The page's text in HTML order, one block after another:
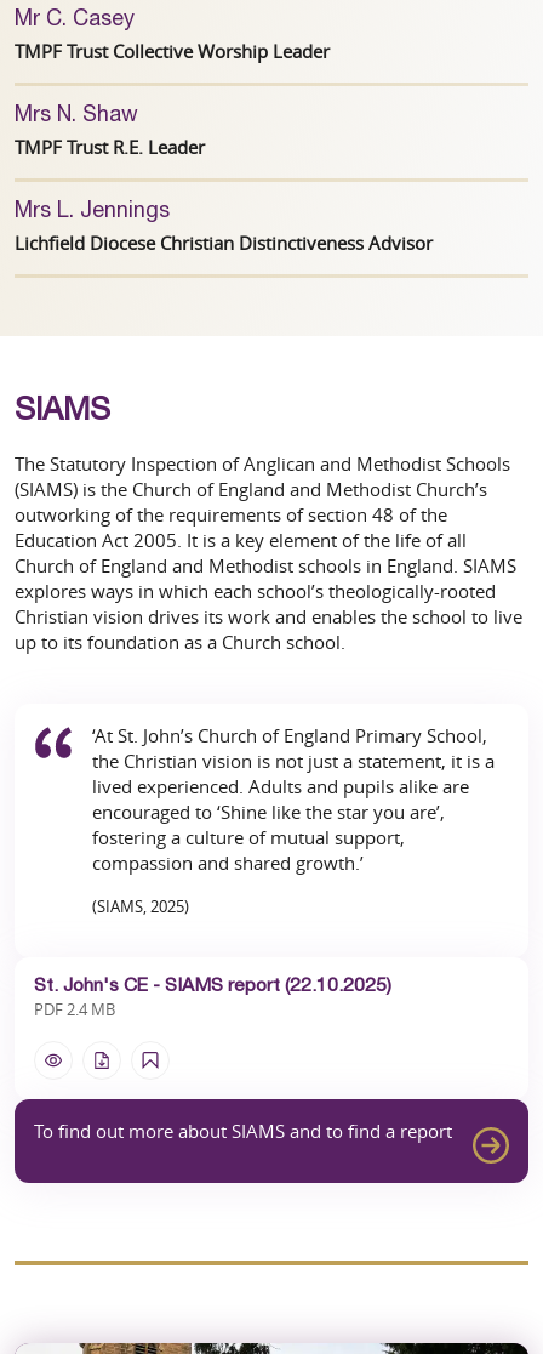
Mr C. Casey
TMPF Trust Collective Worship Leader
Mrs N. Shaw
TMPF Trust R.E. Leader
Mrs L. Jennings
Lichfield Diocese Christian Distinctiveness Advisor
SIAMS
The Statutory Inspection of Anglican and Methodist Schools
(SIAMS) is the Church of England and Methodist Church’s
outworking of the requirements of section 48 of the
Education Act 2005. It is a key element of the life of all
Church of England and Methodist schools in England. SIAMS
explores ways in which each school’s theologically-rooted
Christian vision drives its work and enables the school to live
up to its foundation as a Church school.
‘At St. John’s Church of England Primary School,
the Christian vision is not just a statement, it is a
lived experienced. Adults and pupils alike are
encouraged to ‘Shine like the star you are’,
fostering a culture of mutual support,
compassion and shared growth.’
(SIAMS, 2025)
St. John's CE - SIAMS report (22.10.2025)
PDF 2.4 MB
To find out more about SIAMS and to find a report